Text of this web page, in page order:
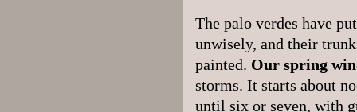
The palo verdes have
unwisely, and their
painted. Our spring
storms. It starts about
until six or seven, with